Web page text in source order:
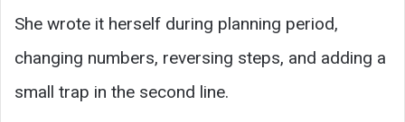
She wrote it herself during planning period,
changing numbers, reversing steps, and adding a
small trap in the second line.